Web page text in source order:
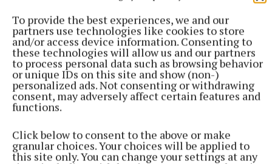
To provide the best experiences, we and our
partners use technologies like cookies to store
and/or access device information. Consenting to
these technologies will allow us and our partners
to process personal data such as browsing behavior
or unique IDs on this site and show (non-)
personalized ads. Not consenting or withdrawing
consent, may adversely affect certain features and
functions.
Click below to consent to the above or make
granular choices. Your choices will be applied to
this site only. You can change your settings at any
Meath Sports
Holly Alder
Published:Fri 9 May 2025, 1:20 PM